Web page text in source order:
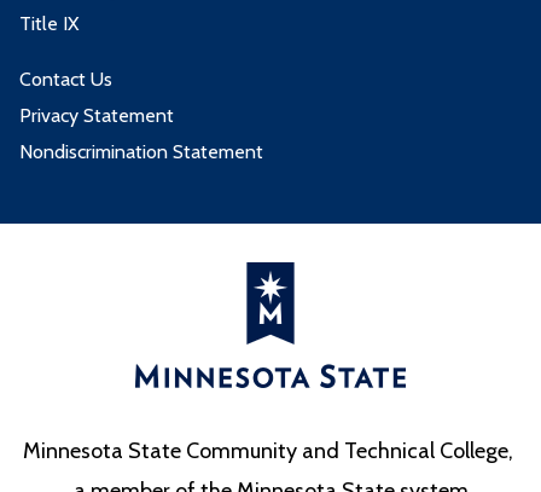
Title IX
Contact Us
Privacy Statement
Nondiscrimination Statement
Minnesota State Community and Technical College,